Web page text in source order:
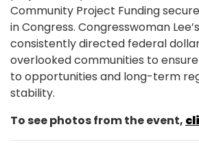
Community Project Funding
in Congress. Congresswoman
consistently directed federal
overlooked communities to
to opportunities and long-term
stability.
To see photos from the event,